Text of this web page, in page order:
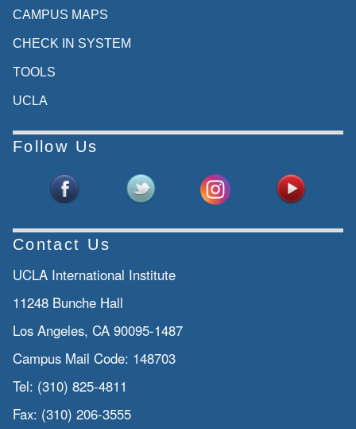
CAMPUS MAPS
CHECK IN SYSTEM
TOOLS
UCLA
Follow Us
Contact Us
UCLA International Institute
11248 Bunche Hall
Los Angeles, CA 90095-1487
Campus Mail Code: 148703
Tel: (310) 825-4811
Fax: (310) 206-3555